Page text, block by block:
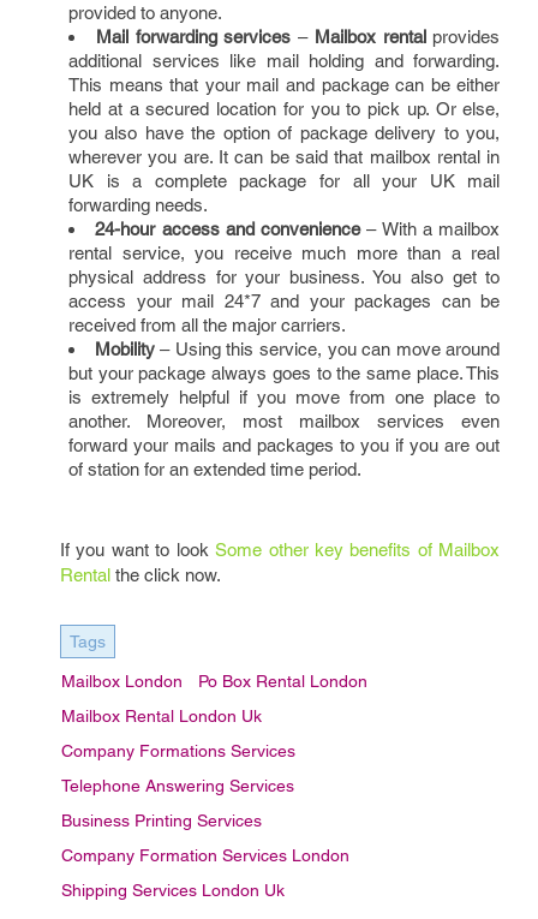
provided to anyone.
Mail forwarding services – Mailbox rentalprovides
additional services like mail holding and forwarding.
This means that your mail and package can be either
held at a secured location for you to pick up. Or else,
you also have the option of package delivery to you,
wherever you are. It can be said that mailbox rental in
UK is a complete package for all your UK mail
forwarding needs.
24-hour access and convenience– With a mailbox
rental service, you receive much more than a real
physical address for your business. You also get to
access your mail 24*7 and your packages can be
received from all the major carriers.
Mobility– Using this service, you can move around
but your package always goes to the same place. This
is extremely helpful if you move from one place to
another. Moreover, most mailbox services even
forward your mails and packages to you if you are out
of station for an extended time period.
If you want to lookSome other key benefits of Mailbox
Rental the click now.
Tags
Mailbox London
Po Box Rental London
Mailbox Rental London Uk
Company Formations Services
Telephone Answering Services
Business Printing Services
Company Formation Services London
Shipping Services London Uk